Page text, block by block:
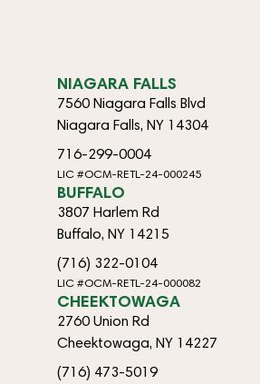
NIAGARA FALLS
7560 Niagara Falls Blvd
Niagara Falls, NY 14304
716-299-0004
LIC #OCM-RETL-24-000245
BUFFALO
3807 Harlem Rd
Buffalo, NY 14215
(716) 322-0104
LIC #OCM-RETL-24-000082
CHEEKTOWAGA
2760 Union Rd
Cheektowaga, NY 14227
(716) 473-5019